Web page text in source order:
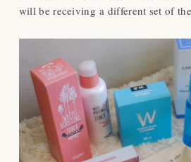
will be receiving a different set of